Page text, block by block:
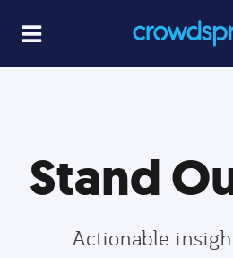
Stand
Actionable